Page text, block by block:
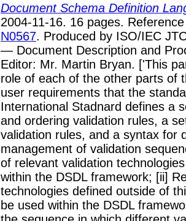
Document Schema Definition
2004-11-16. 16 pages.
N0567. Produced by ISO/IEC
— Document Description and
Editor: Mr. Martin Bryan. ['This
role of each of the other parts of
user requirements that the
International Stadnard defines a
and ordering validation rules, a
validation rules, and a syntax for
management of validation
of relevant validation
within the DSDL framework; [ii]
technologies defined outside of
be used within the DSDL